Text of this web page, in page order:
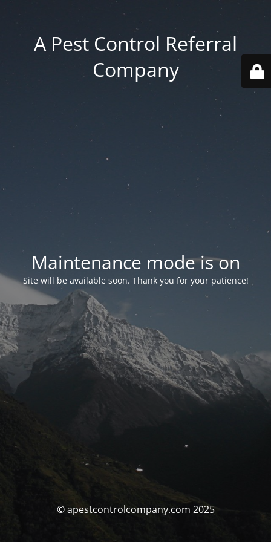
A Pest Control Referral
Company
Maintenance mode is on
Site will be available soon. Thank you for your patience!
© apestcontrolcompany.com 2025